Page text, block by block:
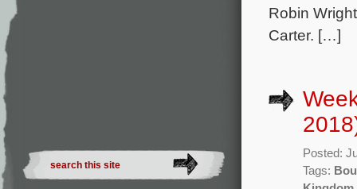
Robin
Carter. […]
Posted:
Tags: